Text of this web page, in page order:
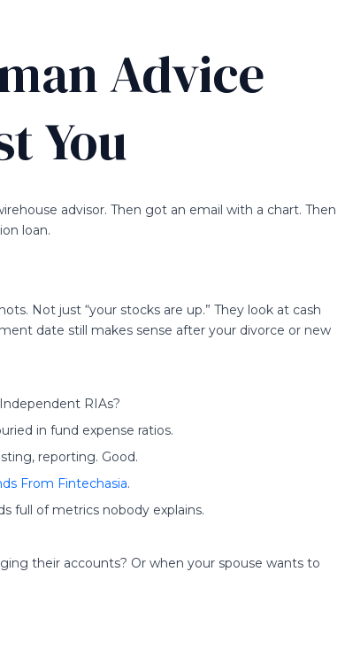
Advice
You
advisor. Then got an email with a chart. Then
loan.
Not just “your stocks are up.” They look at cash
date still makes sense after your divorce or new
RIAs?
in fund expense ratios.
reporting. Good.
From Fintechasia.
full of metrics nobody explains.
their accounts? Or when your spouse wants to